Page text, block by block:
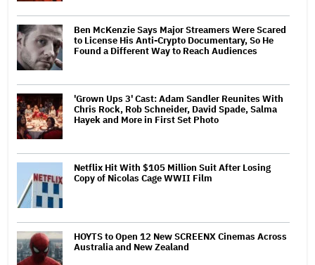
Ben McKenzie Says Major Streamers Were Scared
to License His Anti-Crypto Documentary, So He
Found a Different Way to Reach Audiences
'Grown Ups 3' Cast: Adam Sandler Reunites With
Chris Rock, Rob Schneider, David Spade, Salma
Hayek and More in First Set Photo
Netflix Hit With $105 Million Suit After Losing
Copy of Nicolas Cage WWII Film
HOYTS to Open 12 New SCREENX Cinemas Across
Australia and New Zealand